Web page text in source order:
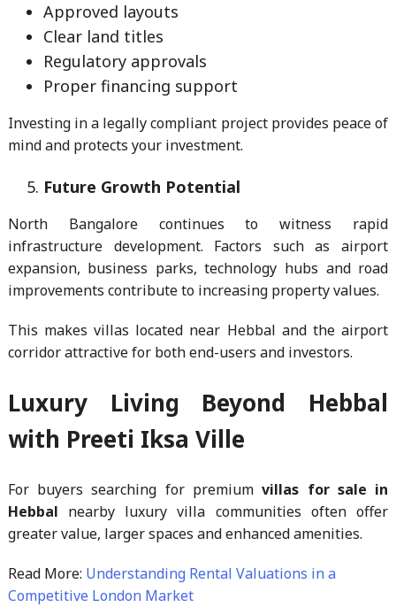
Approved layouts
Clear land titles
Regulatory approvals
Proper financing support
Investing in a legally compliant project provides peace of
mind and protects your investment.
Future Growth Potential
North Bangalore continues to witness rapid
infrastructure development. Factors such as airport
expansion, business parks, technology hubs and road
improvements contribute to increasing property values.
This makes villas located near Hebbal and the airport
corridor attractive for both end-users and investors.
Luxury Living Beyond Hebbal
with Preeti Iksa Ville
For buyers searching for premiumvillas for sale in
Hebbal nearby luxury villa communities often offer
greater value, larger spaces and enhanced amenities.
Read More: Understanding Rental Valuations in a
Competitive London Market